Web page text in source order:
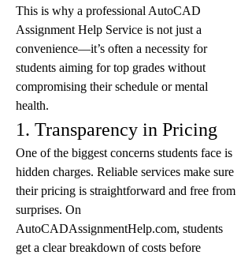
This is why a professional AutoCAD
Assignment Help Service is not just a
convenience—it’s often a necessity for
students aiming for top grades without
compromising their schedule or mental
health.
1. Transparency in Pricing
One of the biggest concerns students face is
hidden charges. Reliable services make sure
their pricing is straightforward and free from
surprises. On
AutoCADAssignmentHelp.com, students
get a clear breakdown of costs before